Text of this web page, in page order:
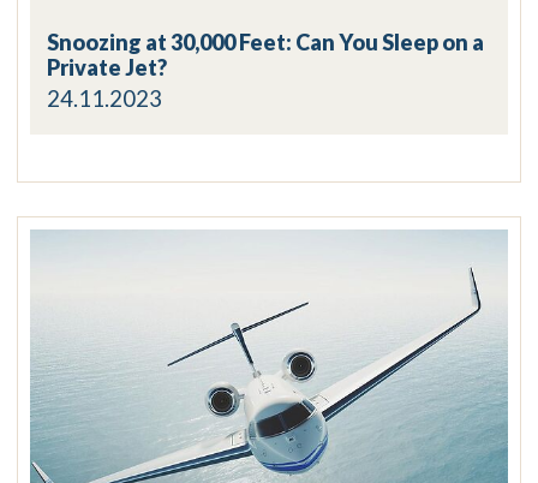
Snoozing at 30,000 Feet: Can You Sleep on a
Private Jet?
24.11.2023